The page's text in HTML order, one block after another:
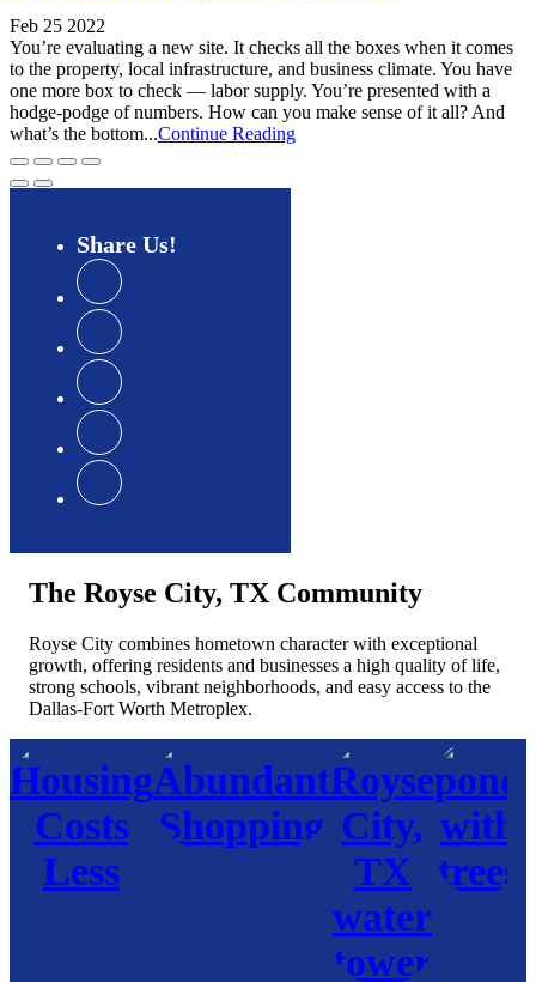
Feb 25 2022
You’re evaluating a new site. It checks all the boxes when it comes
to the property, local infrastructure, and business climate. You have
one more box to check — labor supply. You’re presented with a
hodge-podge of numbers. How can you make sense of it all? And
what’s the bottom...Continue Reading
Share Us
The Royse City, TX Community
Royse City combines hometown character with exceptional
growth, offering residents and businesses a high quality of life,
strong schools, vibrant neighborhoods, and easy access to the
Dallas-Fort Worth Metroplex.